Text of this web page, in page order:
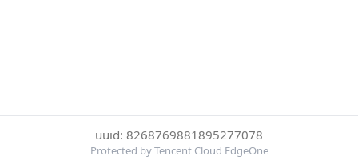
uuid: 8268769881895277078
Protected by Tencent Cloud EdgeOne